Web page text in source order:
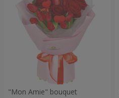
"Mon Amie" bouquet